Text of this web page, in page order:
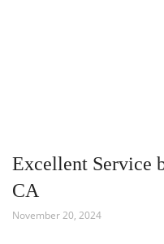
Excellent Service
CA
November 20, 2024